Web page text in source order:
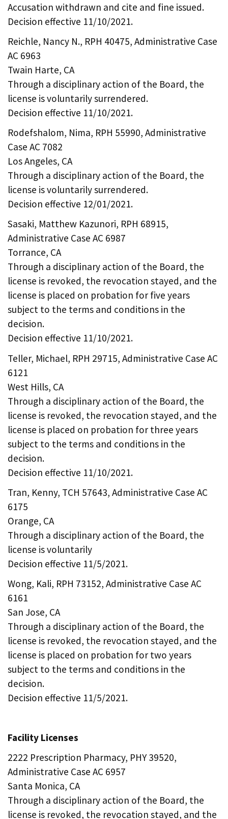
Accusation withdrawn and cite and fine issued.
Decision effective 11/10/2021.
Reichle, Nancy N., RPH 40475, Administrative Case
AC 6963
Twain Harte, CA
Through a disciplinary action of the Board, the
license is voluntarily surrendered.
Decision effective 11/10/2021.
Rodefshalom, Nima, RPH 55990, Administrative
Case AC 7082
Los Angeles, CA
Through a disciplinary action of the Board, the
license is voluntarily surrendered.
Decision effective 12/01/2021.
Sasaki, Matthew Kazunori, RPH 68915,
Administrative Case AC 6987
Torrance, CA
Through a disciplinary action of the Board, the
license is revoked, the revocation stayed, and the
license is placed on probation for five years
subject to the terms and conditions in the
decision.
Decision effective 11/10/2021.
Teller, Michael, RPH 29715, Administrative Case AC
6121
West Hills, CA
Through a disciplinary action of the Board, the
license is revoked, the revocation stayed, and the
license is placed on probation for three years
subject to the terms and conditions in the
decision.
Decision effective 11/10/2021.
Tran, Kenny, TCH 57643, Administrative Case AC
6175
Orange, CA
Through a disciplinary action of the Board, the
license is voluntarily
Decision effective 11/5/2021.
Wong, Kali, RPH 73152, Administrative Case AC
6161
San Jose, CA
Through a disciplinary action of the Board, the
license is revoked, the revocation stayed, and the
license is placed on probation for two years
subject to the terms and conditions in the
decision.
Decision effective 11/5/2021.
Facility Licenses
2222 Prescription Pharmacy, PHY 39520,
Administrative Case AC 6957
Santa Monica, CA
Through a disciplinary action of the Board, the
license is revoked, the revocation stayed, and the